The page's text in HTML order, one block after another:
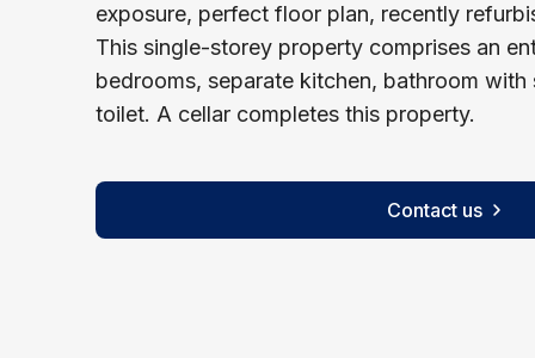
exposure, perfect floor plan, recently
This single-storey property comprises an
bedrooms, separate kitchen, bathroom
toilet. A cellar completes this property.
Contact us